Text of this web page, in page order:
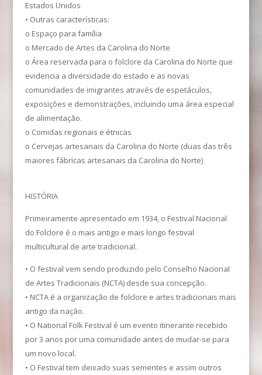
Estados Unidos
• Outras características:
o Espaço para família
o Mercado de Artes da Carolina do Norte
o Área reservada para o folclore da Carolina do Norte que
evidencia a diversidade do estado e as novas
comunidades de imigrantes através de espetáculos,
exposições e demonstrações, incluindo uma área especial
de alimentação.
o Comidas regionais e étnicas
o Cervejas artesanais da Carolina do Norte (duas das três
maiores fábricas artesanais da Carolina do Norte)
HISTÓRIA
Primeiramente apresentado em 1934, o Festival Nacional
do Folclore é o mais antigo e mais longo festival
multicultural de arte tradicional.
• O festival vem sendo produzido pelo Conselho Nacional
de Artes Tradicionais (NCTA) desde sua concepção.
• NCTA é a organização de folclore e artes tradicionais mais
antigo da nação.
• O National Folk Festival é um evento itinerante recebido
por 3 anos por uma comunidade antes de mudar-se para
um novo local.
• O Festival tem deixado suas sementes e assim outros